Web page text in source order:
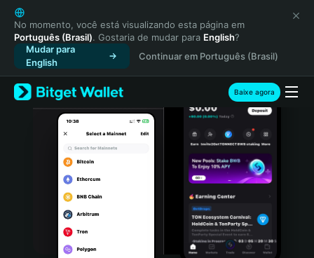
English
日本語
Tiếng Việt
Русский
Español (Latinoamérica)
Türkçe
Italiano
Português (Portugal)
Bahasa Indonesia
No momento, você está visualizando esta página em
Português (Brasil). Gostaria de mudar para English?
Mudar para
English
Continuar em Português (Brasil)
Baixe agora